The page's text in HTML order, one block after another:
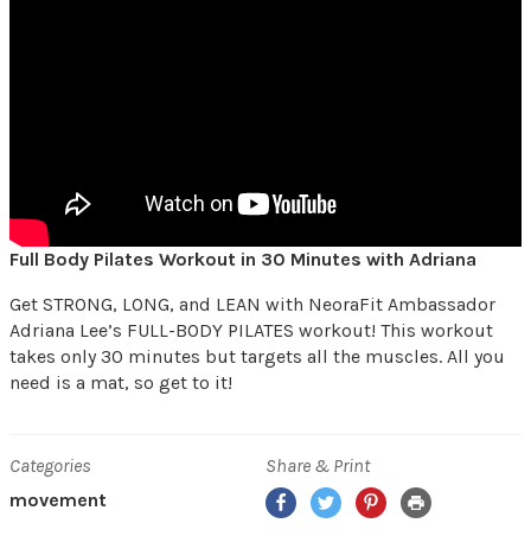
Full Body Pilates Workout in 30 Minutes with Adriana
Get STRONG, LONG, and LEAN with NeoraFit Ambassador
Adriana Lee’s FULL-BODY PILATES workout! This workout
takes only 30 minutes but targets all the muscles. All you
need is a mat, so get to it!
Categories
movement
Share & Print
Facebook
TwitterPinterest
Print